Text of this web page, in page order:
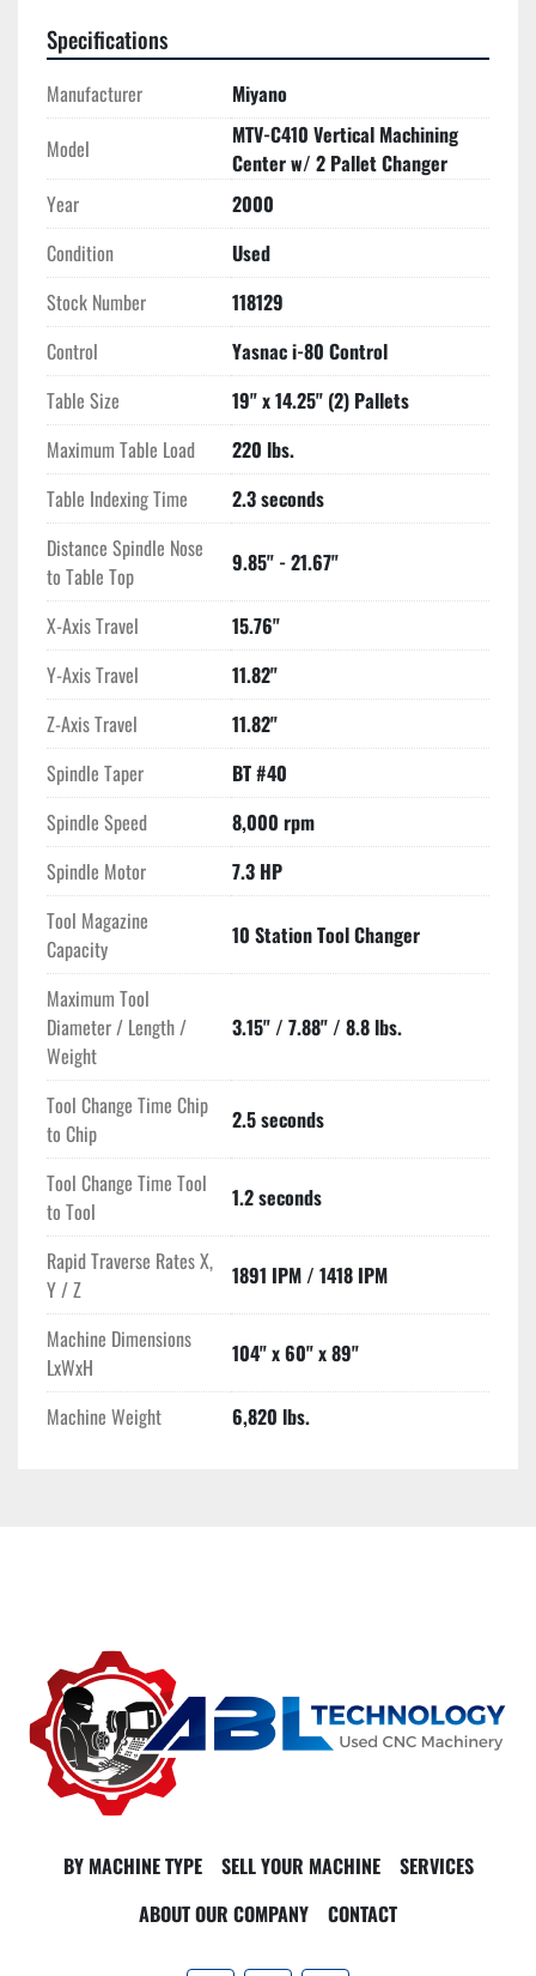
Specifications
Manufacturer
Miyano
Model
MTV-C410 Vertical Machining
Center w/ 2 Pallet Changer
Year
2000
Condition
Used
Stock Number
118129
Control
Yasnac i-80 Control
Table Size
19" x 14.25" (2) Pallets
Maximum Table Load
220 lbs.
Table Indexing Time
2.3 seconds
Distance Spindle Nose
to Table Top
9.85" - 21.67"
X-Axis Travel
15.76"
Y-Axis Travel
11.82"
Z-Axis Travel
11.82"
Spindle Taper
BT #40
Spindle Speed
8,000 rpm
Spindle Motor
7.3 HP
Tool Magazine
Capacity
10 Station Tool Changer
Maximum Tool
Diameter / Length /
Weight
3.15" / 7.88" / 8.8 lbs.
Tool Change Time Chip
to Chip
2.5 seconds
Tool Change Time Tool
to Tool
1.2 seconds
Rapid Traverse Rates X,
Y / Z
1891 IPM / 1418 IPM
Machine Dimensions
LxWxH
104" x 60" x 89"
Machine Weight 6,820 lbs.
BY MACHINE TYPE SELL YOUR MACHINE
SERVICES
ABOUT OUR COMPANY
CONTACT